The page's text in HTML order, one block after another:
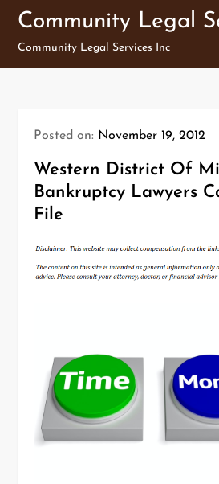
Skip
content
Community Legal
Community Legal Services Inc
Posted on: November 19, 2012
Western District Of
Bankruptcy Lawyers
File